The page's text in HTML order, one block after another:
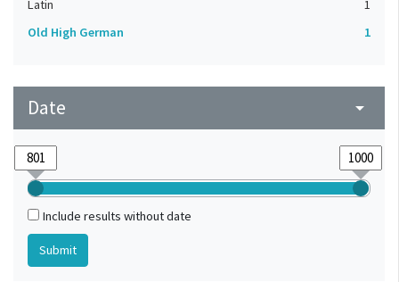
Latin
1
Old High German
1
Date arrow_drop_down
Include results without date